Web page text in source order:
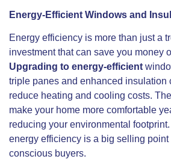
Energy-Efficient Windows and
Energy efficiency is more than just a
investment that can save you money
Upgrading to energy-efficient
triple panes and enhanced insulation
reduce heating and cooling costs.
make your home more comfortable
reducing your environmental
energy efficiency is a big selling
conscious buyers.